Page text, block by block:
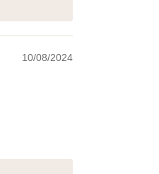
10/08/2024